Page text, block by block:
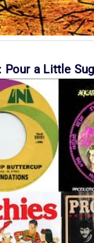
Pour a Little